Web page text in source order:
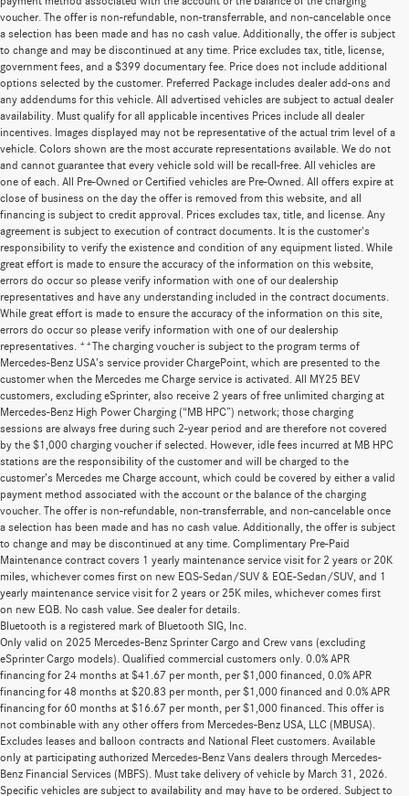
voucher. The offer is non-refundable, non-transferrable, and non-cancelable once
a selection has been made and has no cash value. Additionally, the offer is subject
to change and may be discontinued at any time. Price excludes tax, title, license,
government fees, and a $399 documentary fee. Price does not include additional
options selected by the customer. Preferred Package includes dealer add-ons and
any addendums for this vehicle. All advertised vehicles are subject to actual dealer
availability. Must qualify for all applicable incentives Prices include all dealer
incentives. Images displayed may not be representative of the actual trim level of a
vehicle. Colors shown are the most accurate representations available. We do not
and cannot guarantee that every vehicle sold will be recall-free. All vehicles are
one of each. All Pre-Owned or Certified vehicles are Pre-Owned. All offers expire at
close of business on the day the offer is removed from this website, and all
financing is subject to credit approval. Prices excludes tax, title, and license. Any
agreement is subject to execution of contract documents. It is the customer's
responsibility to verify the existence and condition of any equipment listed. While
great effort is made to ensure the accuracy of the information on this website,
errors do occur so please verify information with one of our dealership
representatives and have any understanding included in the contract documents.
While great effort is made to ensure the accuracy of the information on this site,
errors do occur so please verify information with one of our dealership
representatives. **The charging voucher is subject to the program terms of
Mercedes-Benz USA’s service provider ChargePoint, which are presented to the
customer when the Mercedes me Charge service is activated. All MY25 BEV
customers, excluding eSprinter, also receive 2 years of free unlimited charging at
Mercedes-Benz High Power Charging (“MB HPC”) network; those charging
sessions are always free during such 2-year period and are therefore not covered
by the $1,000 charging voucher if selected. However, idle fees incurred at MB HPC
stations are the responsibility of the customer and will be charged to the
customer’s Mercedes me Charge account, which could be covered by either a valid
payment method associated with the account or the balance of the charging
voucher. The offer is non-refundable, non-transferrable, and non-cancelable once
a selection has been made and has no cash value. Additionally, the offer is subject
to change and may be discontinued at any time. Complimentary Pre-Paid
Maintenance contract covers 1 yearly maintenance service visit for 2 years or 20K
miles, whichever comes first on new EQS-Sedan/SUV & EQE-Sedan/SUV, and 1
yearly maintenance service visit for 2 years or 25K miles, whichever comes first
on new EQB. No cash value. See dealer for details.
Bluetooth is a registered mark of Bluetooth SIG, Inc.
Only valid on 2025 Mercedes-Benz Sprinter Cargo and Crew vans (excluding
eSprinter Cargo models). Qualified commercial customers only. 0.0% APR
financing for 24 months at $41.67 per month, per $1,000 financed, 0.0% APR
financing for 48 months at $20.83 per month, per $1,000 financed and 0.0% APR
financing for 60 months at $16.67 per month, per $1,000 financed. This offer is
not combinable with any other offers from Mercedes-Benz USA, LLC (MBUSA).
Excludes leases and balloon contracts and National Fleet customers. Available
only at participating authorized Mercedes-Benz Vans dealers through Mercedes-
Benz Financial Services (MBFS). Must take delivery of vehicle by March 31, 2026.
Specific vehicles are subject to availability and may have to be ordered. Subject to